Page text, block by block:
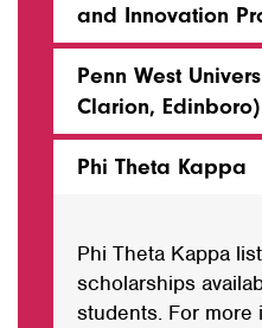
and Innovation
Penn West
Clarion, Edinboro)
Phi Theta Kappa
Phi Theta Kappa
scholarships
students. For more